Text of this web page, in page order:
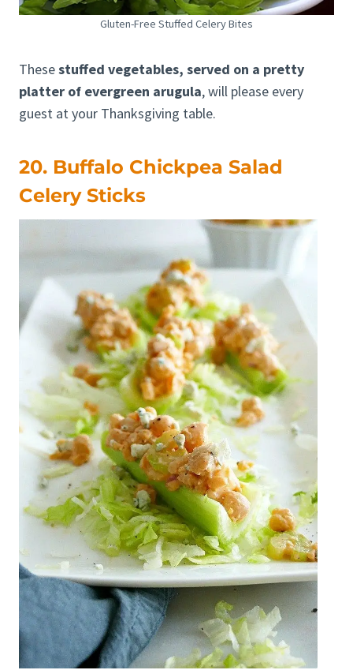
Gluten-Free Stuffed Celery Bites
Thesestuffed vegetables, served on a pretty
platter of evergreen arugula, will please every
guest at your Thanksgiving table.
20. Buffalo Chickpea Salad
Celery Sticks